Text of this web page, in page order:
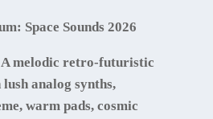
Space Sounds 2026
melodic retro-futuristic
analog synths,
warm pads, cosmic